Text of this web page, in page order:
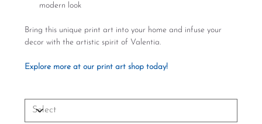
modern look
Bring this unique print art into your home and infuse your
decor with the artistic spirit of Valentia.
Explore more at our print art shop today!